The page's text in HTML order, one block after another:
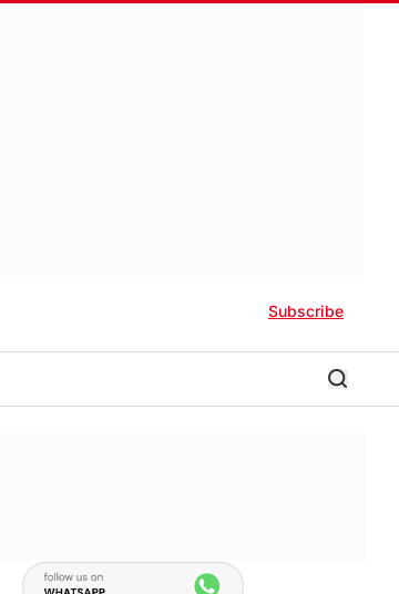
Subscribe